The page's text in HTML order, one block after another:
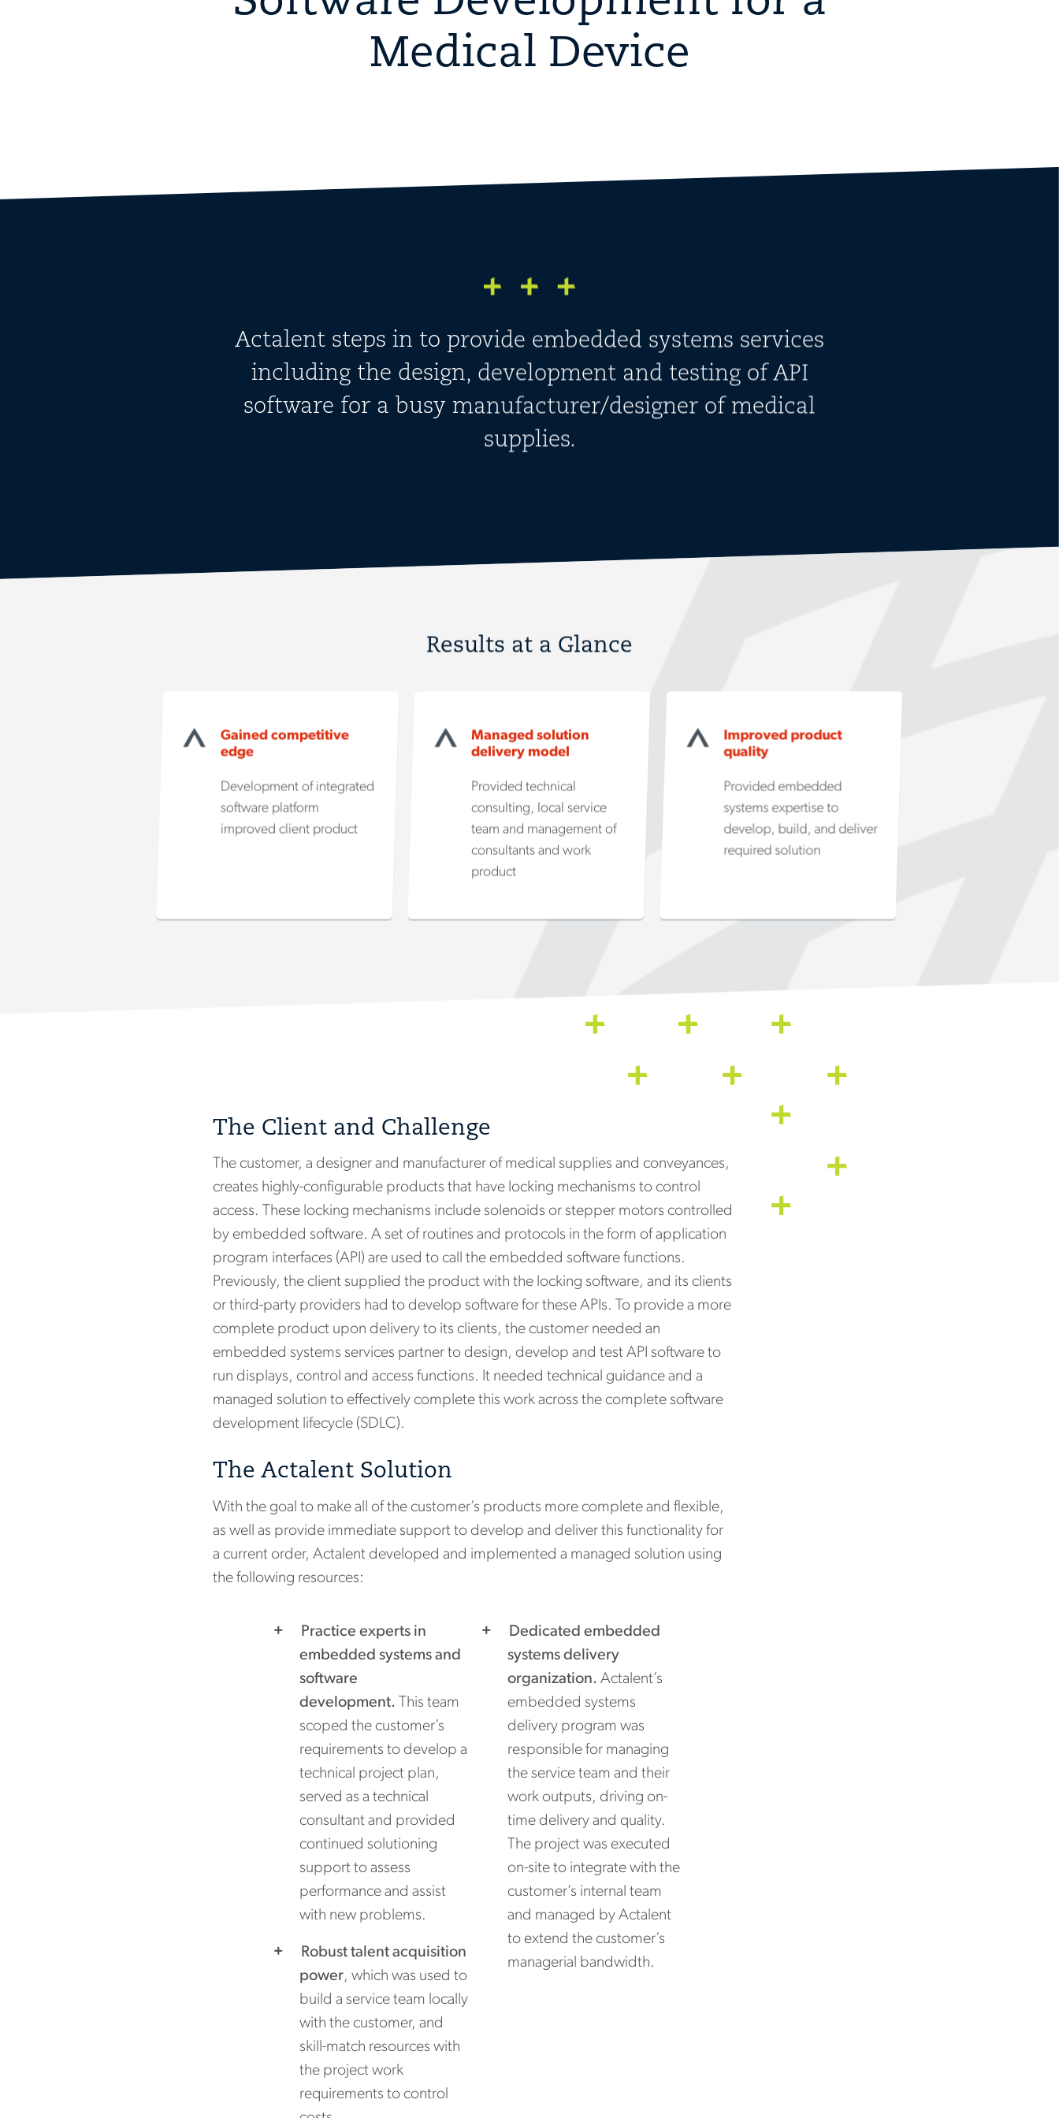
Medical Device
Actalent steps in to provide embedded systems services
including the design, development and testing of API
software for a busy manufacturer/designer of medical
supplies.
Results at a Glance
Gained competitive
edge
Development of integrated
software platform
improved client product
Managed solution
delivery model
Provided technical
consulting, local service
team and management of
consultants and work
product
Improved product
quality
Provided embedded
systems expertise to
develop, build, and deliver
required solution
The Client and Challenge
The customer, a designer and manufacturer of medical supplies and conveyances,
creates highly-configurable products that have locking mechanisms to control
access. These locking mechanisms include solenoids or stepper motors controlled
by embedded software. A set of routines and protocols in the form of application
program interfaces (API) are used to call the embedded software functions.
Previously, the client supplied the product with the locking software, and its clients
or third-party providers had to develop software for these APIs. To provide a more
complete product upon delivery to its clients, the customer needed an
embedded systems services partner to design, develop and test API software to
run displays, control and access functions. It needed technical guidance and a
managed solution to effectively complete this work across the complete software
development lifecycle (SDLC).
The Actalent Solution
With the goal to make all of the customer’s products more complete and flexible,
as well as provide immediate support to develop and deliver this functionality for
a current order, Actalent developed and implemented a managed solution using
the following resources:
Practice experts in
embedded systems and
software
development. This team
scoped the customer’s
requirements to develop a
technical project plan,
served as a technical
consultant and provided
continued solutioning
support to assess
performance and assist
with new problems.
Robust talent acquisition
power, which was used to
build a service team locally
with the customer, and
skill-match resources with
the project work
requirements to control
Dedicated embedded
systems delivery
organization. Actalent’s
embedded systems
delivery program was
responsible for managing
the service team and their
work outputs, driving on-
time delivery and quality.
The project was executed
on-site to integrate with the
customer’s internal team
and managed by Actalent
to extend the customer’s
managerial bandwidth.